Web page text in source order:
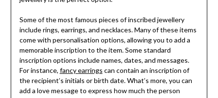
Some of the most famous pieces of inscribed jewellery
include rings, earrings, and necklaces. Many of these items
come with personalisation options, allowing you to add a
memorable inscription to the item. Some standard
inscription options include names, dates, and messages.
For instance, fancy earrings can contain an inscription of
the recipient’s initials or birth date. What’s more, you can
add a love message to express how much the person